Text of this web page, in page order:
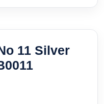
11 Silver